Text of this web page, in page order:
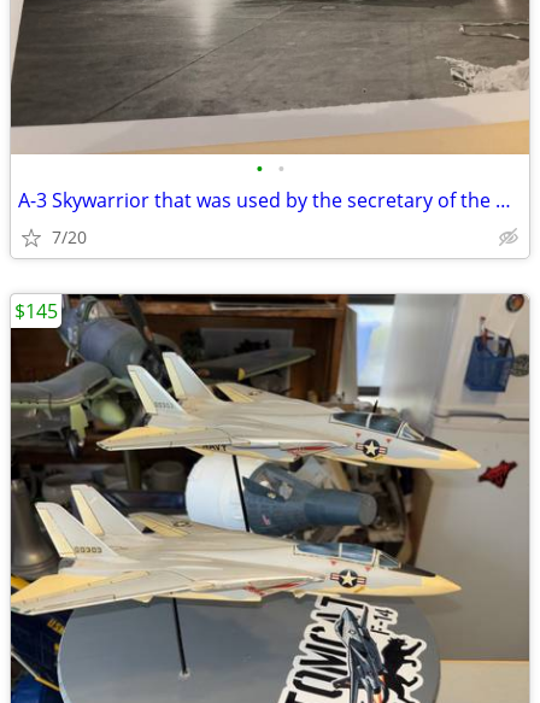
• •
A-3 Skywarrior that was used by the secretary of the Navy Andrew’s AFB
7/20
$145